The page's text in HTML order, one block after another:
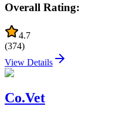
Overall Rating:
4.7
(374)
View Details
Co.Vet